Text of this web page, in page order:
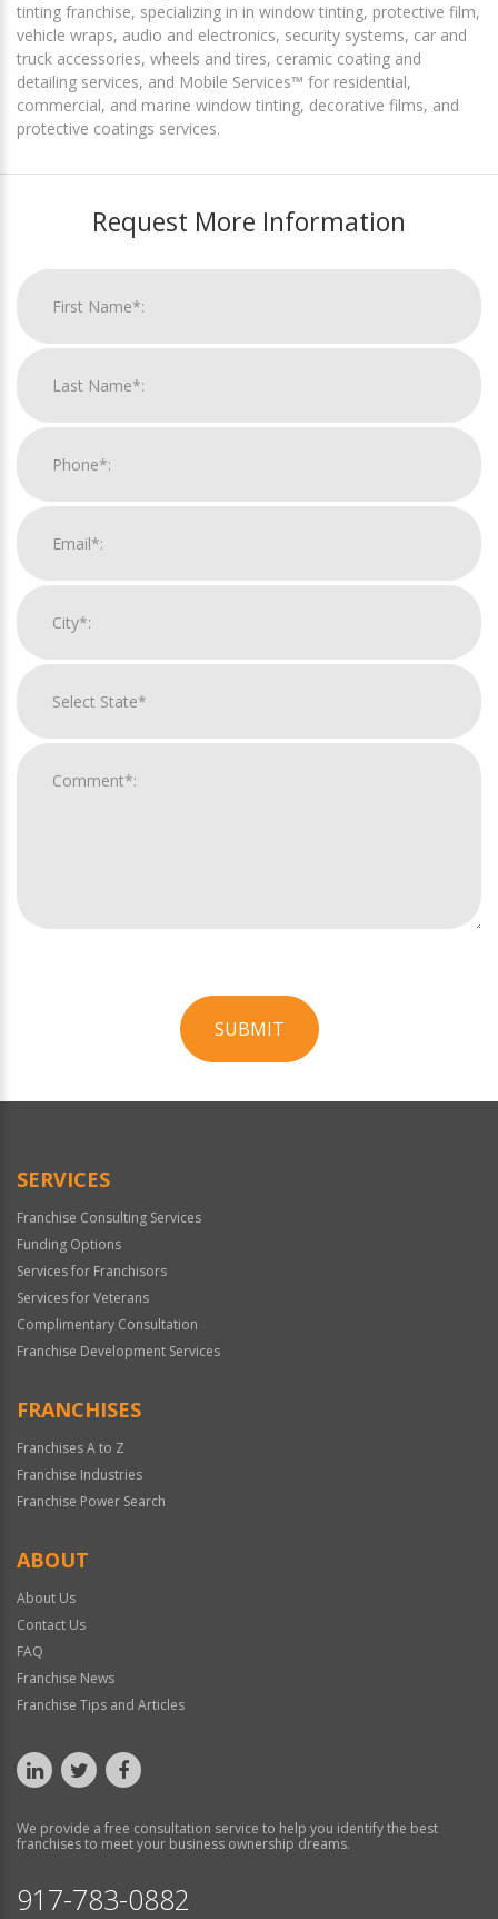
tinting franchise, specializing in in window tinting, protective film,
vehicle wraps, audio and electronics, security systems, car and
truck accessories, wheels and tires, ceramic coating and
detailing services, and Mobile Services™ for residential,
commercial, and marine window tinting, decorative films, and
protective coatings services.
Request More Information
SUBMIT
Official
SERVICES
Franchise Consulting Services
Funding Options
Services for Franchisors
Services for Veterans
Complimentary Consultation
Franchise Development Services
FRANCHISES
Franchises A to Z
Franchise Industries
Franchise Power Search
ABOUT
About Us
Contact Us
FAQ
Franchise News
Franchise Tips and Articles
We provide a free consultation service to help you identify the best
franchises to meet your business ownership dreams.
917-783-0882